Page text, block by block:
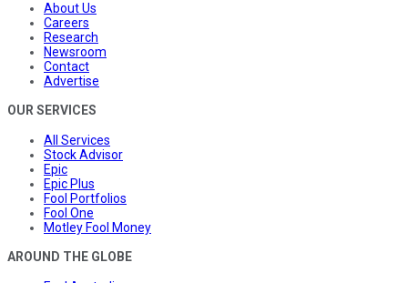
About Us
Careers
Research
Newsroom
Contact
Advertise
OUR SERVICES
All Services
Stock Advisor
Epic
Epic Plus
Fool Portfolios
Fool One
Motley Fool Money
AROUND THE GLOBE